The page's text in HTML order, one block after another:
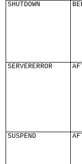
SHUTDOWN
SERVERERROR
SUSPEND